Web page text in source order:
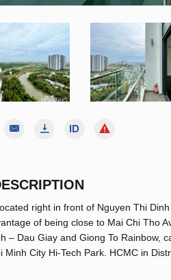
right in front of Nguyen Thi
of being close to Mai Chi Tho
– Dau Giay and Giong To Rainbow,
Minh City Hi-Tech Park. HCMC in